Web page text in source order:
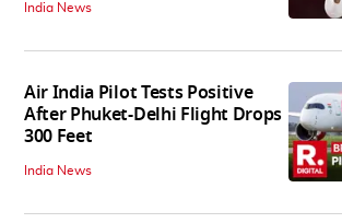
India News
Air India Pilot Tests Positive
After Phuket-Delhi Flight Drops
300 Feet
India News